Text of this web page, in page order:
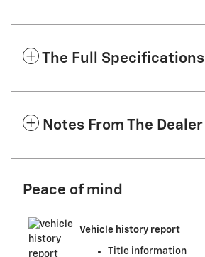
The Full Specifications
Notes From The Dealer
Peace of mind
Vehicle history report
Title information